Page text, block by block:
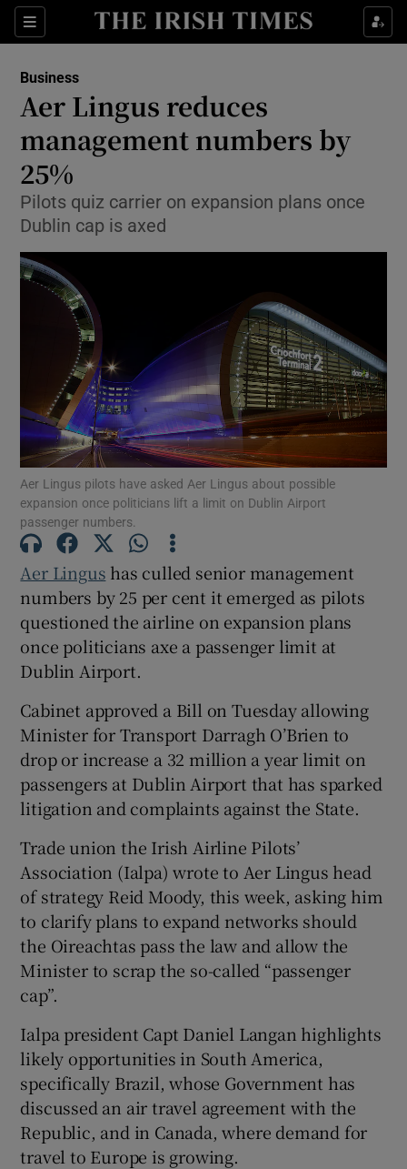
Sections
Show Food sub sections
Show Life & Style sub sections
Show Environment sub sections
Show Motors sub sections
Show Podcasts sub sections
Show Gaeilge sub sections
Show History sub sections
Show Sponsored sub sections
Business
Aer Lingus reduces
management numbers by
25%
Pilots quiz carrier on expansion plans once
Dublin cap is axed
Aer Lingus pilots have asked Aer Lingus about possible
expansion once politicians lift a limit on Dublin Airport
passenger numbers.
Aer Lingus has culled senior management
numbers by 25 per cent it emerged as pilots
questioned the airline on expansion plans
once politicians axe a passenger limit at
Dublin Airport.
Cabinet approved a Bill on Tuesday allowing
Minister for Transport Darragh O’Brien to
drop or increase a 32 million a year limit on
passengers at Dublin Airport that has sparked
litigation and complaints against the State.
Trade union the Irish Airline Pilots’
Association (Ialpa) wrote to Aer Lingus head
of strategy Reid Moody, this week, asking him
to clarify plans to expand networks should
the Oireachtas pass the law and allow the
Minister to scrap the so-called “passenger
cap”.
Ialpa president Capt Daniel Langan highlights
likely opportunities in South America,
specifically Brazil, whose Government has
discussed an air travel agreement with the
Republic, and in Canada, where demand for
travel to Europe is growing.